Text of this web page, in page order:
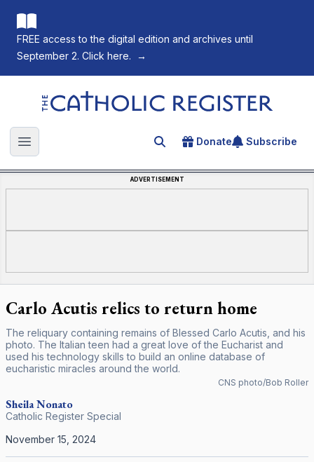
FREE access to the digital edition and archives until
September 2. Click here.
→
The Catholic Register
Open main menu Search for an article
Donate Subscribe
ADVERTISEMENT
Carlo Acutis relics to return home
The reliquary containing remains of Blessed Carlo Acutis, and his
photo. The Italian teen had a great love of the Eucharist and
used his technology skills to build an online database of
eucharistic miracles around the world.
CNS photo/Bob Roller
SheilaNonato
Catholic Register Special
November 15, 2024